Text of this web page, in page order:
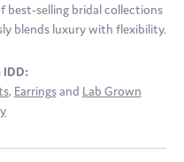
best-selling bridal collections
blends luxury with flexibility.
IDD:
, Earringsand Lab Grown